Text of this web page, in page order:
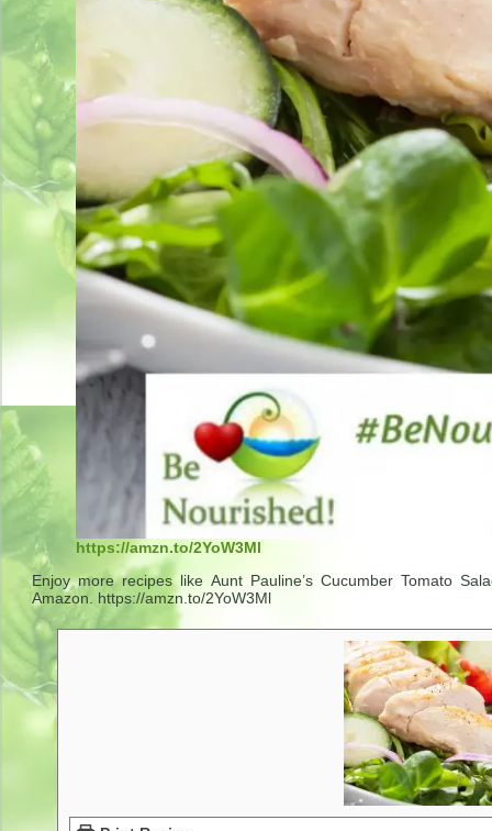
https://amzn.to/2YoW3Ml
Enjoy more recipes like Aunt Pauline’s Cucumber Tomato
Amazon. https://amzn.to/2YoW3Ml